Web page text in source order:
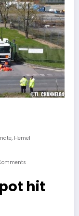
, Hemel
hit